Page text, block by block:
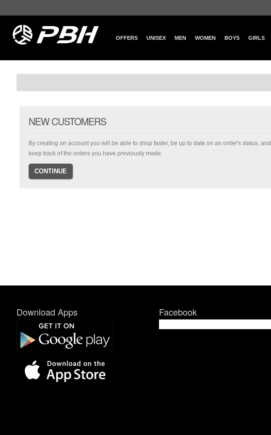
OFFERS UNISEX MEN WOMEN BOYS GIRLS
NEW CUSTOMERS
By creating an account you will be able to shop faster, be up to date on an order's status, and
keep track of the orders you have previously made.
CONTINUE
Download Apps Facebook